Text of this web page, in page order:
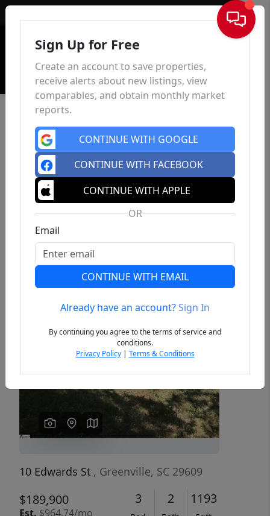
Sign In
Previous Next
10 Edwards St , Greenville, SC 29609
$189,900
Est. $964.74/mo
3 2 1193
Sign Up for Free
Create an account to save properties,
receive alerts about new listings, view
comparables, and obtain monthly market
reports.
CONTINUE WITH GOOGLE
CONTINUE WITH FACEBOOK
CONTINUE WITH APPLE
OR
Email
CONTINUE WITH EMAIL
Already have an account?Sign In
By continuing you agree to the terms of service and
conditions.
Privacy Policy| Terms & Conditions